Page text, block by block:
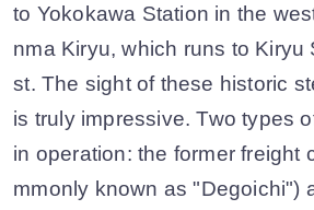
to Yokokawa Station in the
nma Kiryu, which runs to Kiryu
st. The sight of these historic
is truly impressive. Two types
in operation: the former freight
mmonly known as "Degoichi")